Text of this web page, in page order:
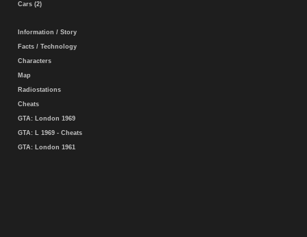
Cars (2)
Information / Story
Facts / Technology
Characters
Map
Radiostations
Cheats
GTA: London 1969
GTA: L 1969 - Cheats
GTA: London 1961